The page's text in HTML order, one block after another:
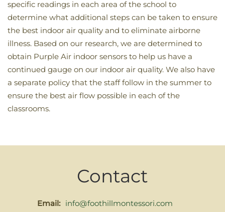
specific readings in each area of the school to
determine what additional steps can be taken to ensure
the best indoor air quality and to eliminate airborne
illness. Based on our research, we are determined to
obtain Purple Air indoor sensors to help us have a
continued gauge on our indoor air quality. We also have
a separate policy that the staff follow in the summer to
ensure the best air flow possible in each of the
classrooms.
Contact
Email: info@foothillmontessori.com